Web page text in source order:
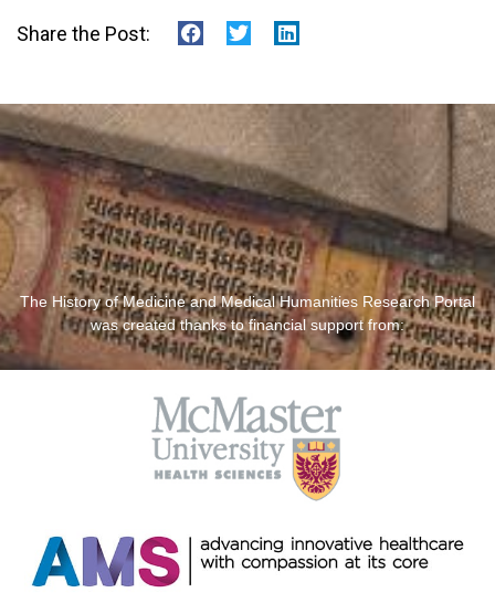
Share the Post:
The History of Medicine and Medical Humanities Research Portal
was created thanks to financial support from: